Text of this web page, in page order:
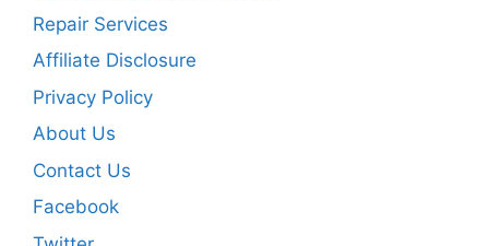
Repair Services
Affiliate Disclosure
Privacy Policy
About Us
Contact Us
Facebook